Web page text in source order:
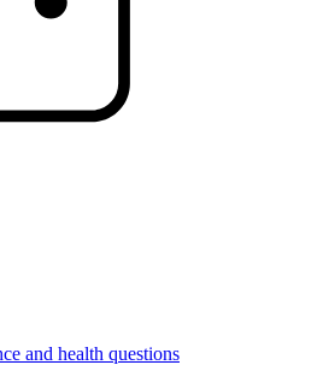
and health questions